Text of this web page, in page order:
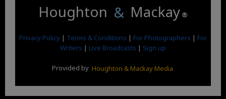
Houghton & Mackay ®
Privacy Policy | Terms & Conditions | For Photographers | For
Writers | Live Broadcasts | Sign up
Provided by Houghton & Mackay Media